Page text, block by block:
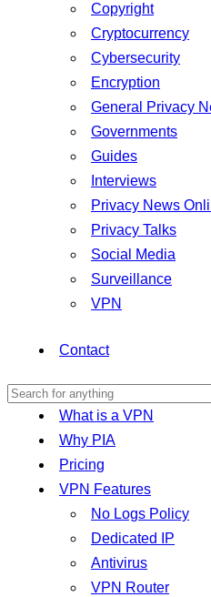
Copyright
Cryptocurrency
Cybersecurity
Encryption
General Privacy
Governments
Guides
Interviews
Privacy News
Privacy Talks
Social Media
Surveillance
VPN
Contact
What is a VPN
Why PIA
Pricing
VPN Features
No Logs Policy
Dedicated IP
Antivirus
VPN Router